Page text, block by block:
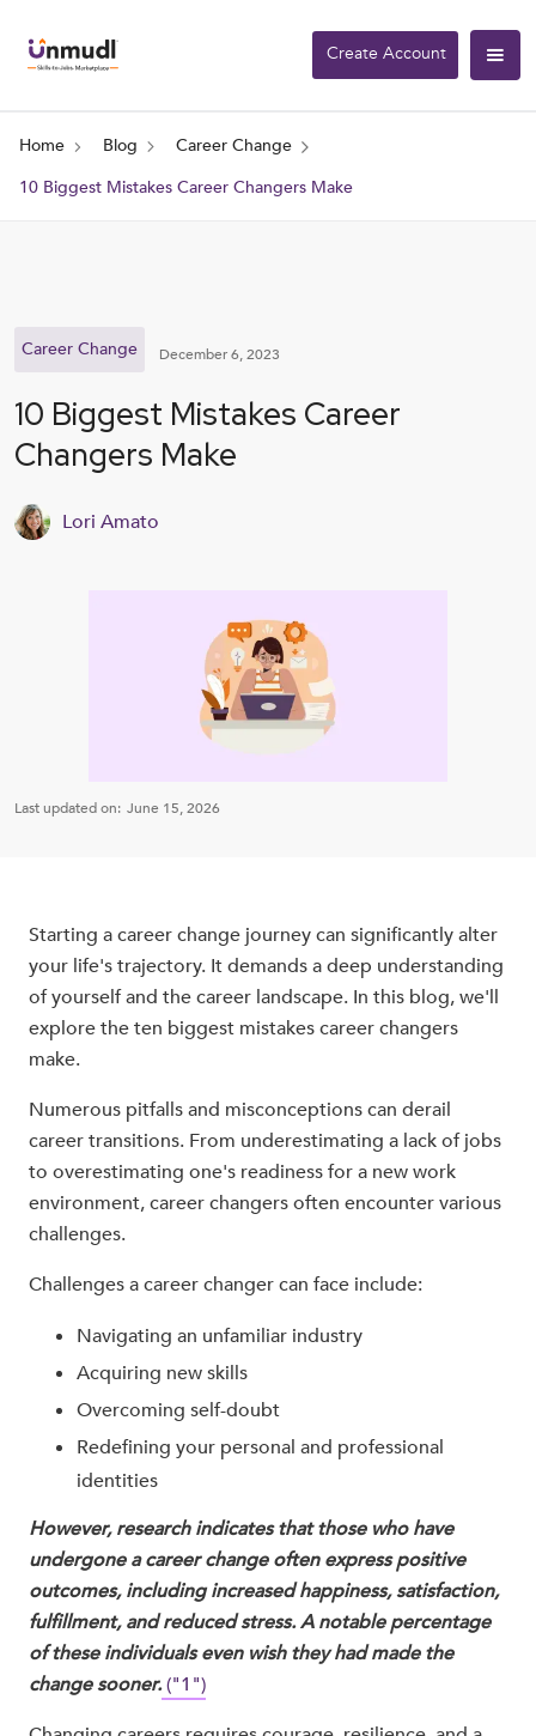
Create Account
Home Blog
Career Change
10 Biggest Mistakes Career Changers Make
Career Change December 6, 2023
10 Biggest Mistakes Career
Changers Make
Lori Amato
Last updated on: June 15, 2026
Starting a career change journey can significantly alter
your life's trajectory. It demands a deep understanding
of yourself and the career landscape. In this blog, we'll
explore the ten biggest mistakes career changers
make.
Numerous pitfalls and misconceptions can derail
career transitions. From underestimating a lack of jobs
to overestimating one's readiness for a new work
environment, career changers often encounter various
challenges.
Challenges a career changer can face include:
Navigating an unfamiliar industry
Acquiring new skills
Overcoming self-doubt
Redefining your personal and professional
identities
However, research indicates that those who have
undergone a career change often express positive
outcomes, including increased happiness, satisfaction,
fulfillment, and reduced stress. A notable percentage
of these individuals even wish they had made the
change sooner.("1")